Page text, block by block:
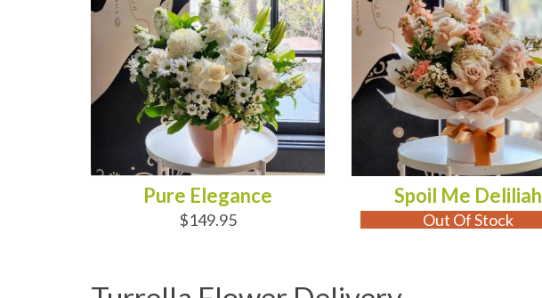
Pure Elegance
$149.95
Spoil Me Deliliah
Out Of Stock